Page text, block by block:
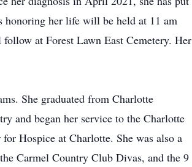
honoring her life will be held at 11 am
at Forest Lawn East Cemetery. Her
She graduated from Charlotte
and began her service to the Charlotte
Hospice at Charlotte. She was also a
Carmel Country Club Divas, and the 9